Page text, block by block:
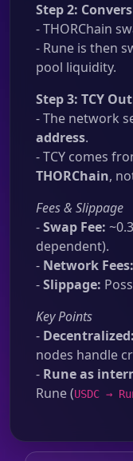
Step 2:
- THORChain
- Rune is then
pool liquidity.
Step 3: TCY
- The network
address.
- TCY comes
THORChain,
Fees & Slippage
-Swap Fee:
dependent).
- Network Fees:
-Slippage:
Key Points
- Decentralized:
nodes handle
- Rune as
Rune (USDC →